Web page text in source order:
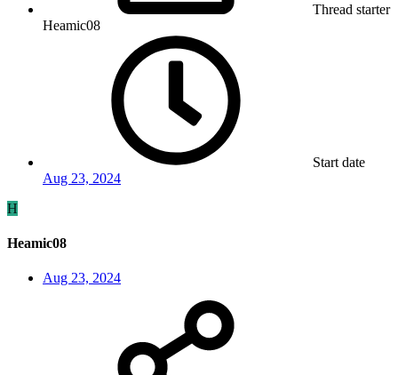
Thread starter
Heamic08
Start date
Aug 23, 2024
H
Heamic08
Aug 23, 2024